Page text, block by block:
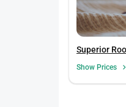
Superior
Show Prices